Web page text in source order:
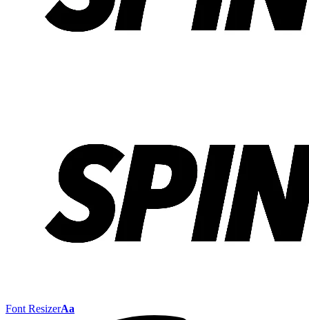
Font ResizerAa